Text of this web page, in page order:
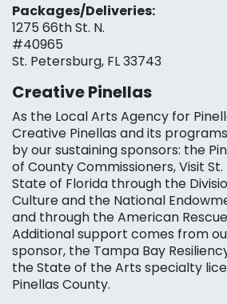
Packages/Deliveries:
1275 66th St. N.
#40965
St. Petersburg, FL 33743
Creative Pinellas
As the Local Arts Agency for
Creative Pinellas and its
by our sustaining sponsors: the
of County Commissioners, Visit
State of Florida through the
Culture and the National
and through the American
Additional support comes from
sponsor, the Tampa Bay
the State of the Arts specialty
Pinellas County.